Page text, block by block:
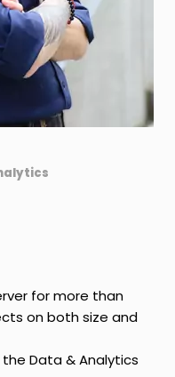
for more than
on both size and
Data & Analytics